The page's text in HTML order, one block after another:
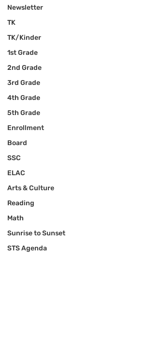
Newsletter
TK
TK/Kinder
1st Grade
2nd Grade
3rd Grade
4th Grade
5th Grade
Enrollment
Board
SSC
ELAC
Arts & Culture
Reading
Math
Sunrise to Sunset
STS Agenda